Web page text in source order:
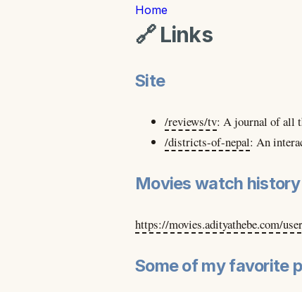
Home
🔗 Links
Site
/reviews/tv: A journal of all
/districts-of-nepal: An
Movies watch history
https://movies.adityathebe.com/
Some of my favorite